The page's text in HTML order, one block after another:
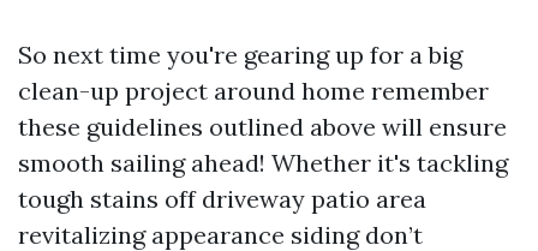
So next time you're gearing up for a big
clean-up project around home remember
these guidelines outlined above will ensure
smooth sailing ahead! Whether it's tackling
tough stains off driveway patio area
revitalizing appearance siding don’t